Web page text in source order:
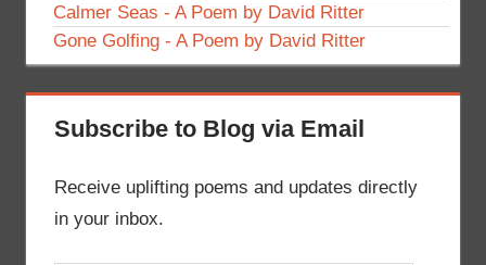
Calmer Seas - A Poem by David Ritter
Gone Golfing - A Poem by David Ritter
Subscribe to Blog via Email
Receive uplifting poems and updates directly
in your inbox.